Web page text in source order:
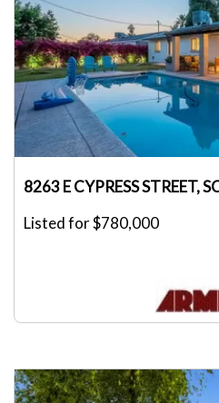
8263 E CYPRESS STREET,
Listed for $780,000